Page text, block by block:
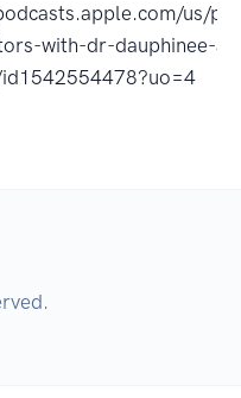
us/
with-dr-dauphinee-
id1542554478?uo=4